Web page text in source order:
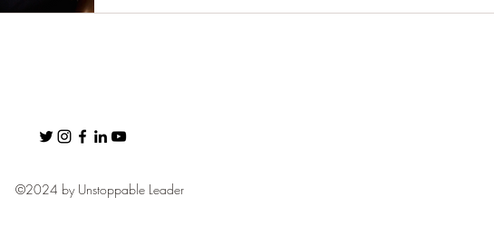
©2024 by Unstoppable Leader